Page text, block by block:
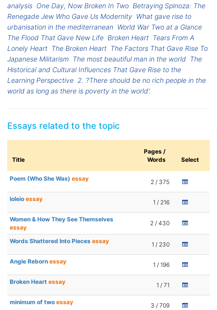
analysis One Day, Now Broken In Two Betraying Spinoza: The
Renegade Jew Who Gave Us Modernity What gave rise to
urbanisation in the mediterranean World War Two at a Glance
The Flood That Gave New Life Broken Heart Tears From A
Lonely Heart The Broken Heart The Factors That Gave Rise To
Japanese Militarism The most beautiful man in the world The
Historical and Cultural Influences That Gave Rise to the
Learning Perspective 2. ?There should be no rich people in the
world as long as there is poverty in the world'.
Essays related to the topic
Title
Pages /
Words
Select
Poem (Who She Was) essay 2 / 375
loleio essay 1 / 216
Women & How They See Themselves
essay
2 / 430
Words Shattered Into Pieces essay 1 / 230
Angle Reborn essay 1 / 196
Broken Heart essay 1 / 71
minimum of two essay 3 / 709